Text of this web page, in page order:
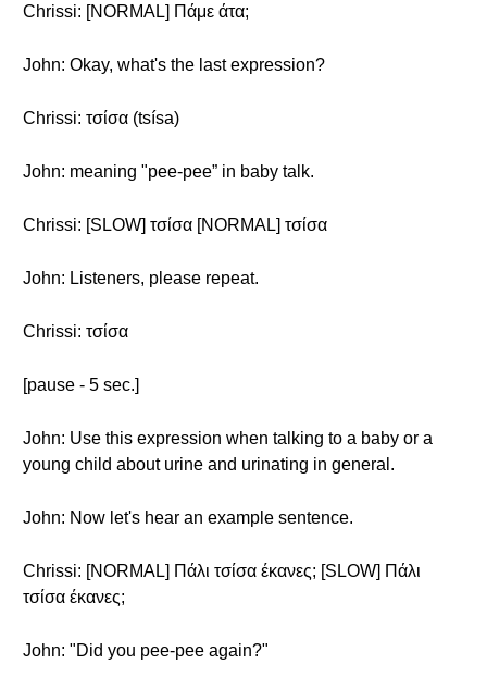
Chrissi: [NORMAL] Πάμε άτα;
John: Okay, what's the last expression?
Chrissi: τσίσα (tsísa)
John: meaning "pee-pee” in baby talk.
Chrissi: [SLOW] τσίσα [NORMAL] τσίσα
John: Listeners, please repeat.
Chrissi: τσίσα
[pause - 5 sec.]
John: Use this expression when talking to a baby or a
young child about urine and urinating in general.
John: Now let's hear an example sentence.
Chrissi: [NORMAL] Πάλι τσίσα έκανες; [SLOW] Πάλι
τσίσα έκανες;
John: "Did you pee-pee again?"